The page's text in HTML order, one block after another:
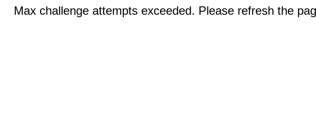
Max challenge attempts exceeded. Please refresh the